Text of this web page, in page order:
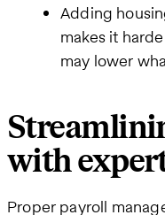
Adding
makes it
may lower
with
Proper payroll